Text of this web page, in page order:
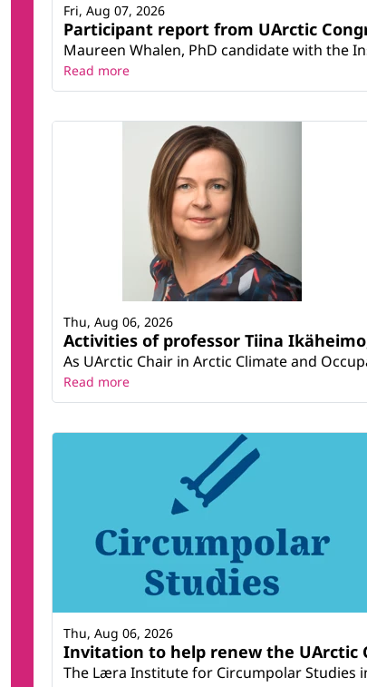
Participant report from UArctic
Maureen Whalen, PhD candidate with the
Fri, Aug 07, 2026
Read more
Activities of professor Tiina
As UArctic Chair in Arctic Climate and
Thu, Aug 06, 2026
Read more
Invitation to help renew the UArctic
The Læra Institute for Circumpolar Studies
Thu, Aug 06, 2026